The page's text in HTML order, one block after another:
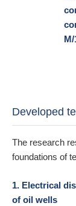
Developed
The research
foundations of
1. Electrical
of oil wells